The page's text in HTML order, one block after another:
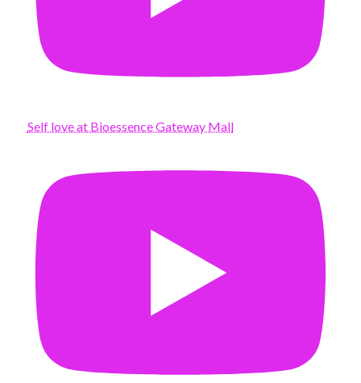
Self love at Bioessence Gateway Mall